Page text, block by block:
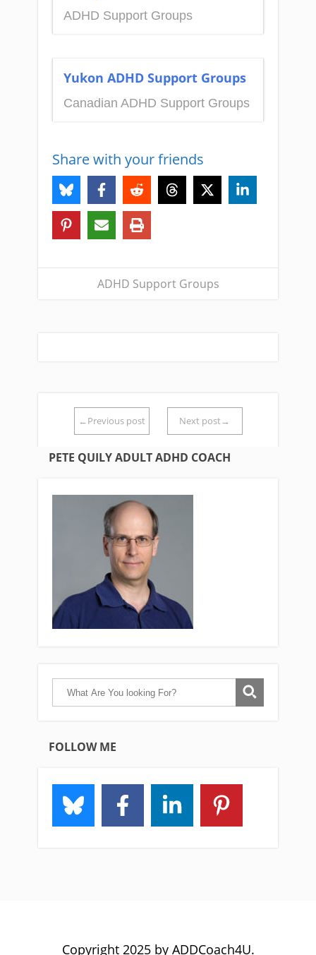
ADHD Support Groups
Yukon ADHD Support Groups
Canadian ADHD Support Groups
Share with your friends
ADHD Support Groups
←Previous post Next post→
PETE QUILY ADULT ADHD COACH
FOLLOW ME
Copyright 2025 by ADDCoach4U.